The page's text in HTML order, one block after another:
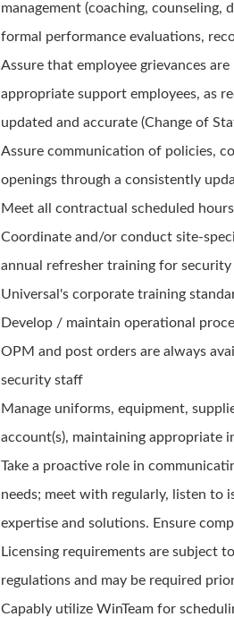
management (coaching, counseling,
formal performance evaluations,
Assure that employee grievances
appropriate support employees, as
updated and accurate (Change of
Assure communication of policies,
openings through a consistently
Meet all contractual scheduled
Coordinate and/or conduct site-
annual refresher training for security
Universal's corporate training
Develop / maintain operational
OPM and post orders are always
security staff
Manage uniforms, equipment,
account(s), maintaining appropriate
Take a proactive role in
needs; meet with regularly, listen to
expertise and solutions. Ensure
Licensing requirements are subject
regulations and may be required
Capably utilize WinTeam for